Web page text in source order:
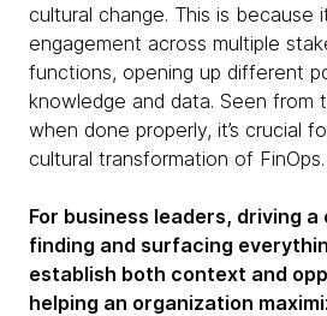
cultural change. This is because
engagement across multiple
functions, opening up different
knowledge and data. Seen from
when done properly, it’s crucial
cultural transformation of FinOps.
For business leaders, driving
finding and surfacing
establish both context and
helping an organization